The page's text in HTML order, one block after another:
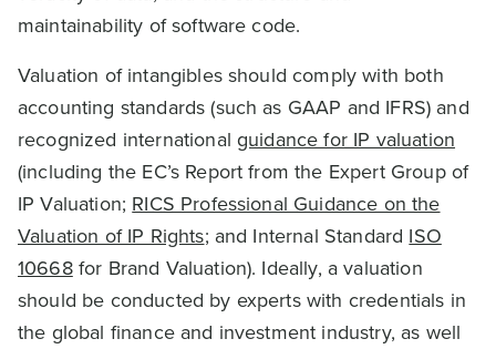
maintainability of software code.
Valuation of intangibles should comply with both
accounting standards (such as GAAP and IFRS) and
recognized internationalguidance for IP valuation
(including the EC’s Report from the Expert Group of
IP Valuation; RICS Professional Guidance on the
Valuation of IP Rights; and Internal Standard ISO
10668for Brand Valuation). Ideally, a valuation
should be conducted by experts with credentials in
the global finance and investment industry, as well